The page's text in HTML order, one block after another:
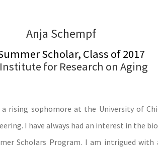
Anja Schempf
Scholar, Class of 2017
for Research on Aging
rising sophomore at the University of
I have always had an interest in the
Scholars Program. I am intrigued